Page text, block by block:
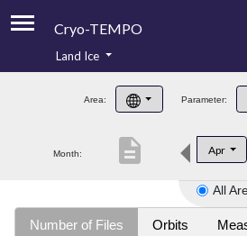
Cryo-TEMPO
Product Handbook
Product Downloads
Land Ice
Area: Parameter:
Month: Apr
description
All
Number of Files Orbits